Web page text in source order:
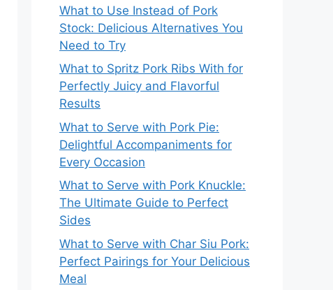
What to Use Instead of Pork
Stock: Delicious Alternatives You
Need to Try
What to Spritz Pork Ribs With for
Perfectly Juicy and Flavorful
Results
What to Serve with Pork Pie:
Delightful Accompaniments for
Every Occasion
What to Serve with Pork Knuckle:
The Ultimate Guide to Perfect
Sides
What to Serve with Char Siu Pork:
Perfect Pairings for Your Delicious
Meal